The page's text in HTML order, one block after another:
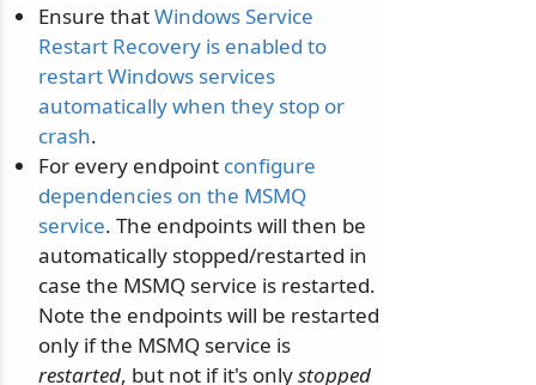
Ensure thatWindows Service
Restart Recovery is enabled to
restart Windows services
automatically when they stop or
crash.
For every endpoint configure
dependencies on the MSMQ
service. The endpoints will then be
automatically stopped/restarted in
case the MSMQ service is restarted.
Note the endpoints will be restarted
only if the MSMQ service is
restarted, but not if it's onlystopped